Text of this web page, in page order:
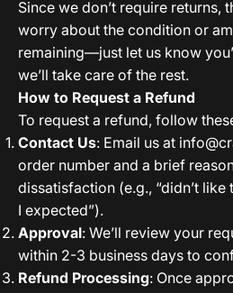
Since we don’t require returns,
worry about the condition or
remaining—just let us know
we’ll take care of the rest.
How to Request a Refund
To request a refund, follow
Contact Us: Email us at
order number and a brief
dissatisfaction (e.g., “didn’t
I expected”).
Approval: We’ll review your
within 2-3 business days to
Refund Processing: Once